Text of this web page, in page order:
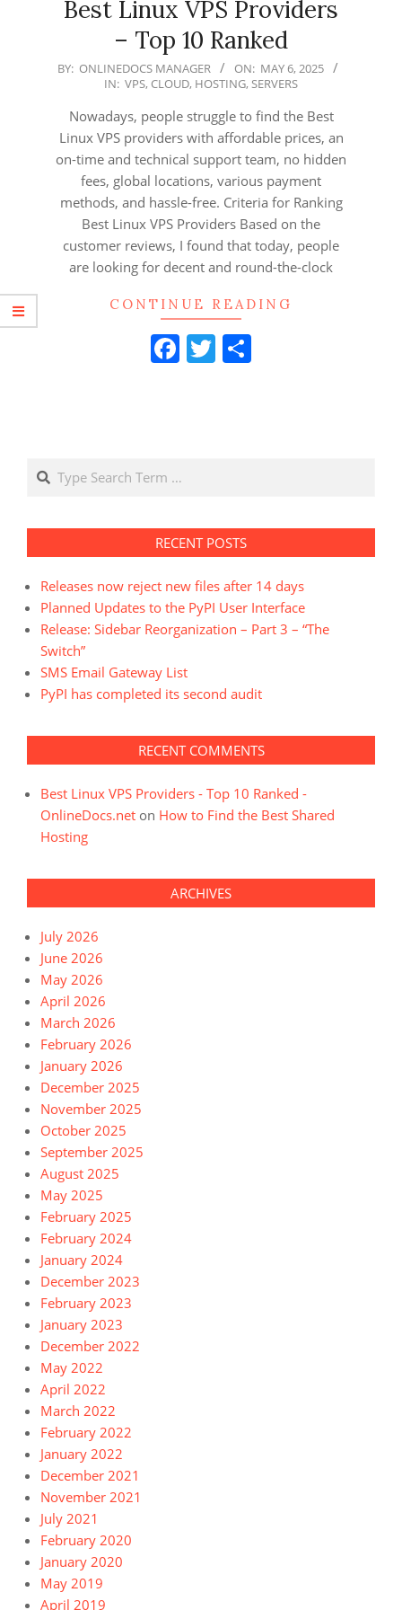
Best Linux VPS Providers
– Top 10 Ranked
2025-
BY: ONLINEDOCS MANAGER ON: MAY 6, 2025
IN: VPS, CLOUD, HOSTING, SERVERS
Nowadays, people struggle to find the Best
Linux VPS providers with affordable prices, an
on-time and technical support team, no hidden
fees, global locations, various payment
methods, and hassle-free. Criteria for Ranking
Best Linux VPS Providers Based on the
customer reviews, I found that today, people
are looking for decent and round-the-clock
CONTINUE READING
Facebook
Twitter
Search
RECENT POSTS
Releases now reject new files after 14 days
Planned Updates to the PyPI User Interface
Release: Sidebar Reorganization – Part 3 – “The
Switch”
SMS Email Gateway List
PyPI has completed its second audit
RECENT COMMENTS
Best Linux VPS Providers - Top 10 Ranked -
OnlineDocs.net on How to Find the Best Shared
Hosting
ARCHIVES
July 2026
June 2026
May 2026
April 2026
March 2026
February 2026
January 2026
December 2025
November 2025
October 2025
September 2025
August 2025
May 2025
February 2025
February 2024
January 2024
December 2023
February 2023
January 2023
December 2022
May 2022
April 2022
March 2022
February 2022
January 2022
December 2021
November 2021
July 2021
February 2020
January 2020
May 2019
April 2019